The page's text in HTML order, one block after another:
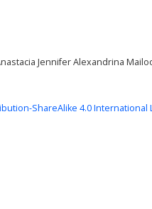
Jennifer Alexandrina
ShareAlike 4.0 International